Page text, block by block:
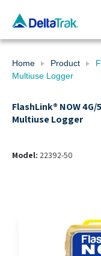
content
Home Product
Multiuse Logger
FlashLink® NOW
Multiuse Logger
Model: 22392-50